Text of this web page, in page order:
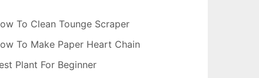
To Clean Tounge Scraper
To Make Paper Heart Chain
Plant For Beginner